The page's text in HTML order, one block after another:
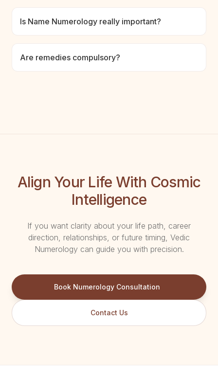
Is Name Numerology really important?
Are remedies compulsory?
Align Your Life With Cosmic
Intelligence
If you want clarity about your life path, career
direction, relationships, or future timing, Vedic
Numerology can guide you with precision.
Book Numerology Consultation
Contact Us